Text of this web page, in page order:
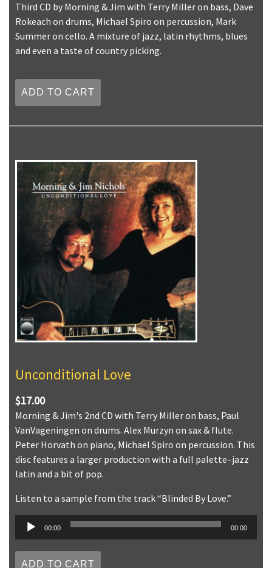
Third CD by Morning & Jim with Terry Miller on bass, Dave
Rokeach on drums, Michael Spiro on percussion, Mark
Summer on cello. A mixture of jazz, latin rhythms, blues
and even a taste of country picking.
Unconditional Love
$17.00
Morning & Jim's 2nd CD with Terry Miller on bass, Paul
VanVageningen on drums. Alex Murzyn on sax & flute.
Peter Horvath on piano, Michael Spiro on percussion. This
disc features a larger production with a full palette–jazz
latin and a bit of pop.
Listen to a sample from the track “Blinded By Love.”
Audio
Player
00:00 00:00